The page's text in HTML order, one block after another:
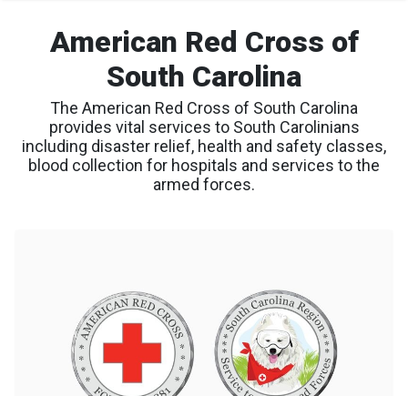
American Red Cross of
South Carolina
The American Red Cross of South Carolina
provides vital services to South Carolinians
including disaster relief, health and safety classes,
blood collection for hospitals and services to the
armed forces.